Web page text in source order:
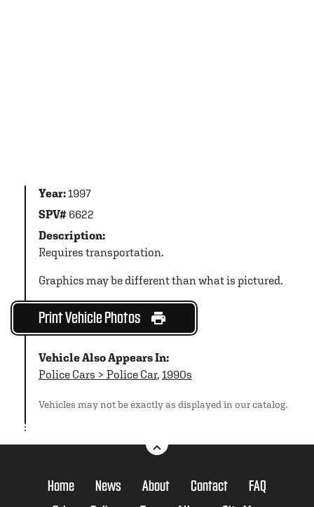
Year:1997
SPV# 6622
Description:
Requires transportation.
Graphics may be different than what is pictured.
Print Vehicle Photos
Vehicle Also Appears In:
Police Cars > Police Car, 1990s
Vehicles may not be exactly as displayed in our catalog.
Home News About Contact
FAQ